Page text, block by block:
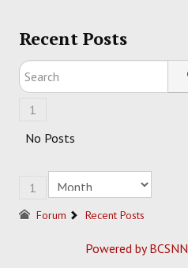
BASEBALL
SOCCER
HOCKEY
FORUM
Recent Posts
1
No Posts
1
Forum Recent Posts
Powered by BCSNN